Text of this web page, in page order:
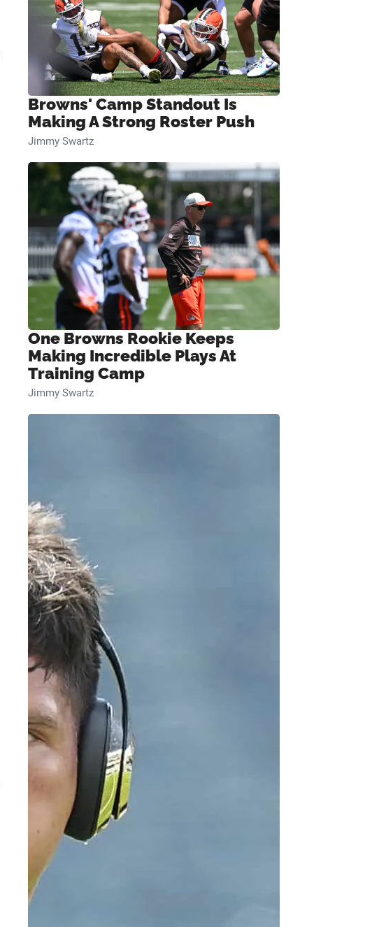
Browns' Camp Standout Is
Making A Strong Roster Push
Jimmy Swartz
One Browns Rookie Keeps
Making Incredible Plays At
Training Camp
Jimmy Swartz